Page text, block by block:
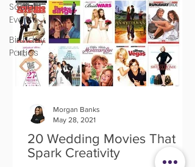
Social
Events
Birthday
Parties
20 Wedding Movies That
Spark Creativity
Morgan Banks
May 28, 2021